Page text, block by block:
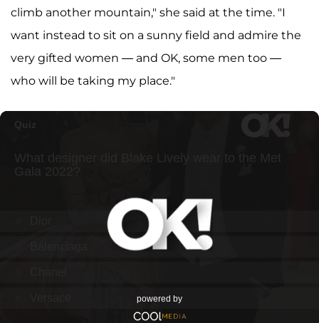
climb another mountain," she said at the time. "I
want instead to sit on a sunny field and admire the
very gifted women — and OK, some men too —
who will be taking my place."